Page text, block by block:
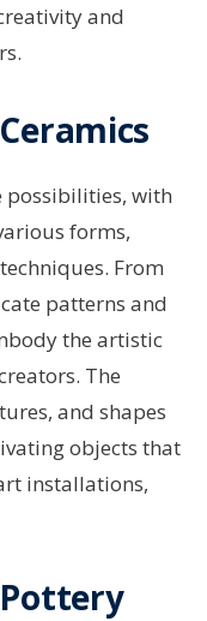
and
possibilities, with
forms,
From
patterns and
the artistic
The
and shapes
objects that
installations,